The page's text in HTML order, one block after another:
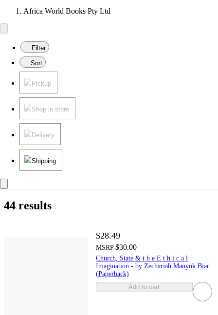
Africa World Books Pty Ltd
Filter
Sort
Pickup
Shop in store
Delivery
Shipping
44 results
$28.49
MSRP $30.00
Church, State & t h e E t h i c a l
Imagination - by Zechariah Manyok Biar
(Paperback)
Add to cart